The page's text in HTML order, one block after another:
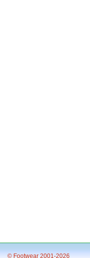
© Footwear 2001-2026